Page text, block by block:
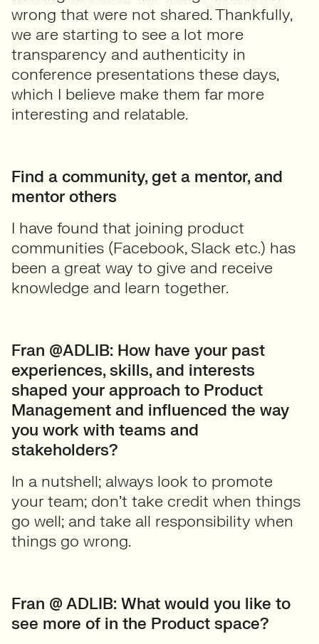
wrong that were not shared. Thankfully,
we are starting to see a lot more
transparency and authenticity in
conference presentations these days,
which I believe make them far more
interesting and relatable.
Find a community, get a mentor, and
mentor others
I have found that joining product
communities (Facebook, Slack etc.) has
been a great way to give and receive
knowledge and learn together.
Fran @ADLIB: How have your past
experiences, skills, and interests
shaped your approach to Product
Management and influenced the way
you work with teams and
stakeholders?
In a nutshell; always look to promote
your team; don’t take credit when things
go well; and take all responsibility when
things go wrong.
Fran @ ADLIB: What would you like to
see more of in the Product space?